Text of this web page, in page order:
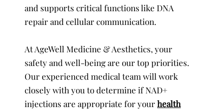
and supports critical functions like DNA
repair and cellular communication.
At AgeWell Medicine & Aesthetics, your
safety and well-being are our top priorities.
Our experienced medical team will work
closely with you to determine if NAD+
injections are appropriate for yourhealth